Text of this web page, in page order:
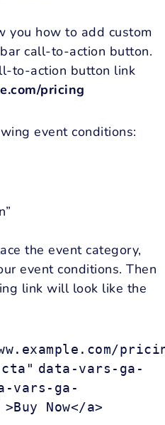
you how to add custom
call-to-action button.
to-action button link
pricing
event conditions:
the event category,
event conditions. Then
link will look like the
data-vars-ga-
vars-ga-
>Buy Now</a>